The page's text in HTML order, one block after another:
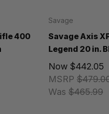
400
Savage
Savage Axis
Legend 20 in.
MSRP
Was $465.99
Now $442.05